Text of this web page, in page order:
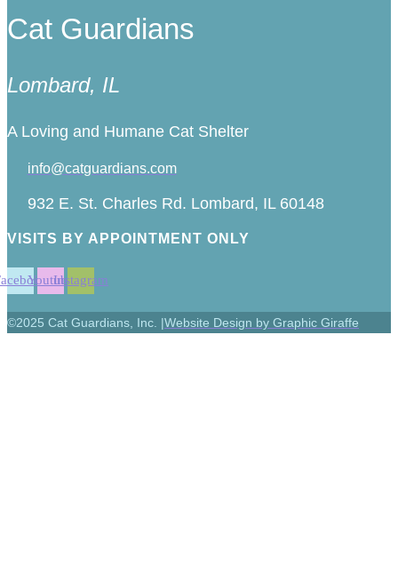
Cat Guardians
Lombard, IL
A Loving and Humane Cat Shelter
info@catguardians.com
932 E. St. Charles Rd. Lombard, IL 60148
VISITS BY APPOINTMENT ONLY
YoutubeInstagram
©2025 Cat Guardians, Inc. |Website Design by Graphic Giraffe